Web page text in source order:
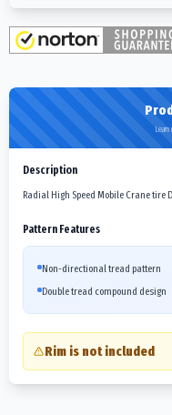
Learn
Description
Radial High Speed Mobile Crane tire
Pattern Features
Non-directional tread pattern
Double tread compound design
Rim is not included